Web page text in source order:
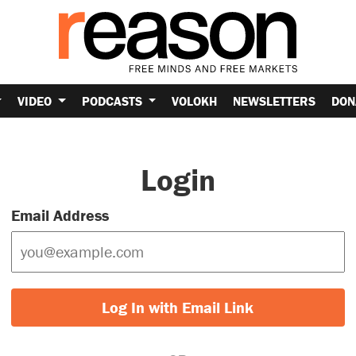
VIDEO PODCASTS VOLOKH NEWSLETTERS
Login
Email Address
Log In with Email Link